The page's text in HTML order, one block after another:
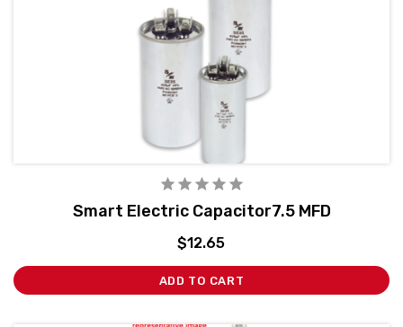
Smart Electric Capacitor7.5 MFD
$12.65
ADD TO CART